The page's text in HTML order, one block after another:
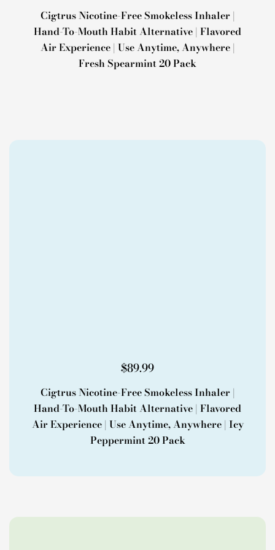
Cigtrus Nicotine-Free Smokeless Inhaler |
Hand-To-Mouth Habit Alternative | Flavored
Air Experience | Use Anytime, Anywhere |
Fresh Spearmint 20 Pack
$89.99
Cigtrus Nicotine-Free Smokeless Inhaler |
Hand-To-Mouth Habit Alternative | Flavored
Air Experience | Use Anytime, Anywhere | Icy
Peppermint 20 Pack